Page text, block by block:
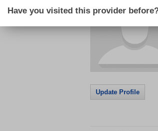
Update Profile
Have you visited this provider